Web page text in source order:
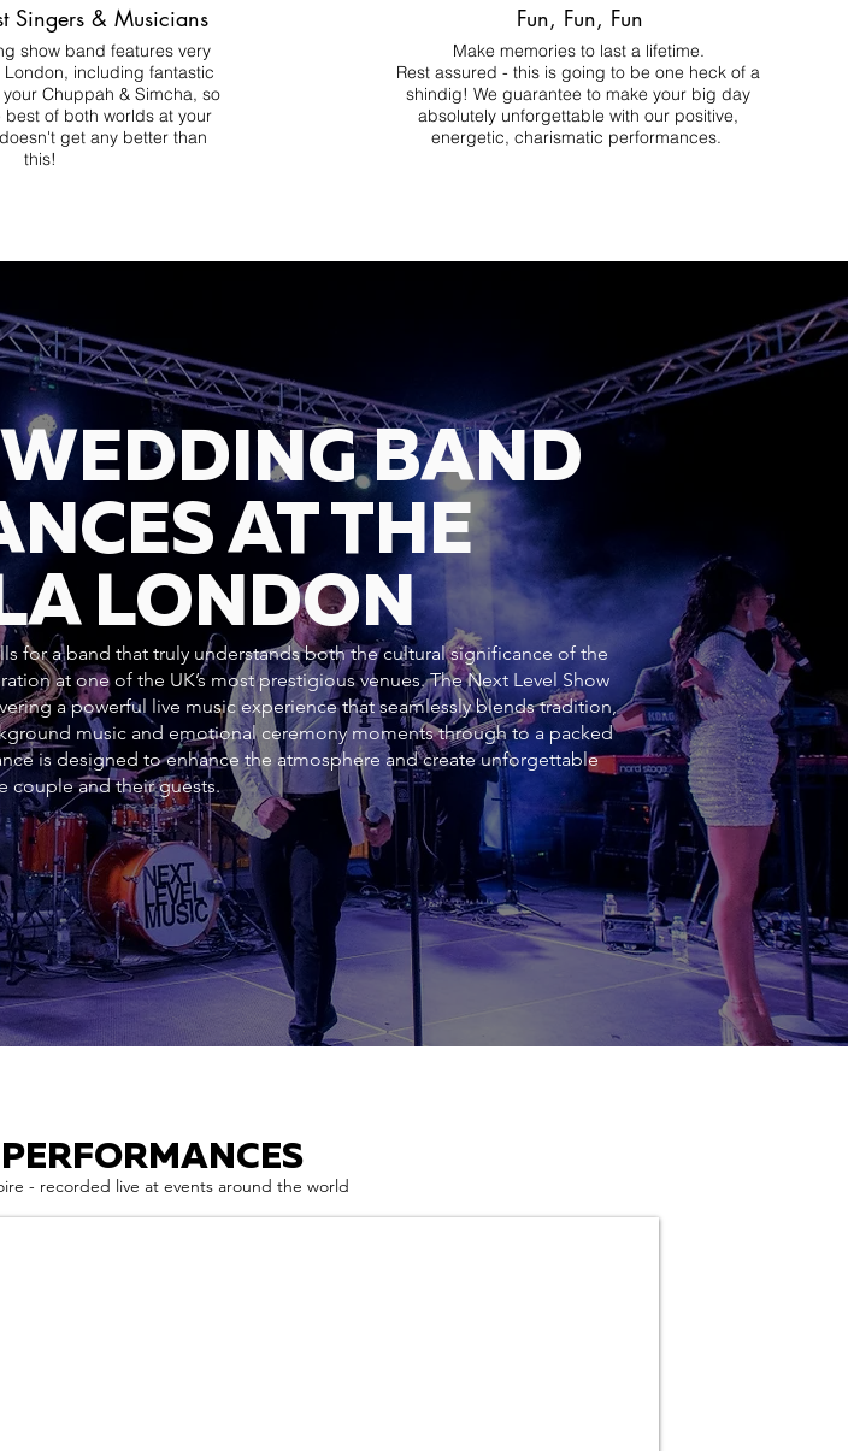
Singers & Musicians
show band features very
including fantastic
Chuppah & Simcha, so
best of both worlds at your
get any better than
this!
Fun, Fun, Fun
Make memories to last a lifetime.
Rest assured - this is going to be one heck of a
shindig! We guarantee to make your big day
absolutely unforgettable with our positive,
energetic, charismatic performances.
BAND
AT THE
LONDON
for a band that truly understands both the cultural significance of the
at one of the UK’s most prestigious venues. The Next Level Show
a powerful live music experience that seamlessly blends tradition,
music and emotional ceremony moments through to a packed
is designed to enhance the atmosphere and create unforgettable
couple and their guests.
- recorded live at events around the world